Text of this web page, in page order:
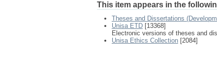
This item appears in the
Theses and Dissertations
Unisa ETD [13368]
Electronic versions of theses and
Unisa Ethics Collection [2084]